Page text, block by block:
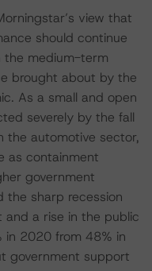
view that
should continue
the medium-term
brought about by the
As a small and open
severely by the fall
the automotive sector,
as containment
government
the sharp recession
and a rise in the public
2020 from 48% in
government support